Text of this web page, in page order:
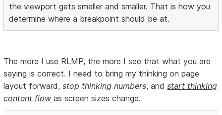
the viewport gets smaller and smaller. That is how you
determine where a breakpoint should be at.
The more I use RLMP, the more I see that what you are
saying is correct. I need to bring my thinking on page
layout forward,stop thinking numbers, andstart thinking
content flow as screen sizes change.